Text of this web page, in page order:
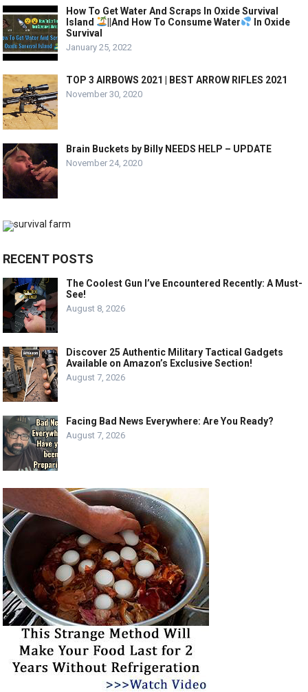
How To Get Water And Scraps In Oxide Survival
Island
||And How To Consume Water
In Oxide
Survival
January 25, 2022
TOP 3 AIRBOWS 2021 | BEST ARROW RIFLES 2021
November 30, 2020
Brain Buckets by Billy NEEDS HELP – UPDATE
November 24, 2020
RECENT POSTS
The Coolest Gun I’ve Encountered Recently: A Must-
See!
August 8, 2026
Discover 25 Authentic Military Tactical Gadgets
Available on Amazon’s Exclusive Section!
August 7, 2026
Facing Bad News Everywhere: Are You Ready?
August 7, 2026